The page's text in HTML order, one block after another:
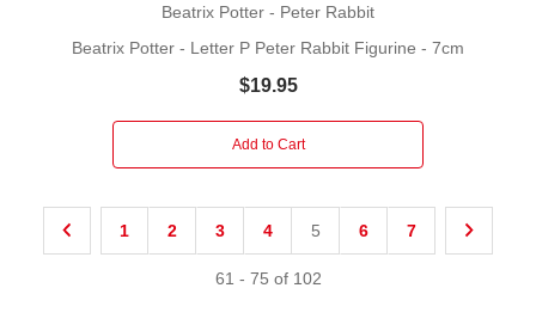
Beatrix Potter - Peter Rabbit
Beatrix Potter - Letter P Peter Rabbit Figurine - 7cm
$19.95
Add to Cart
1 2 3 4 5 6 7
61 - 75 of 102